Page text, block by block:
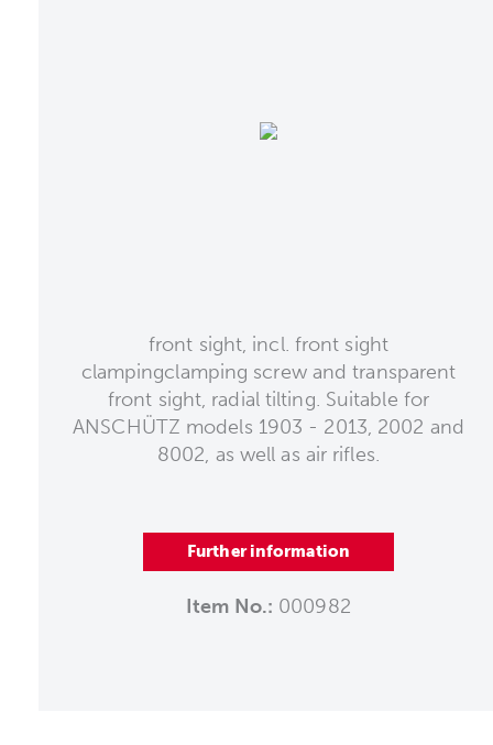
front sight, incl. front sight
clampingclamping screw and transparent
front sight, radial tilting. Suitable for
ANSCHÜTZ models 1903 - 2013, 2002 and
8002, as well as air rifles.
Further information
Item No.: 000982